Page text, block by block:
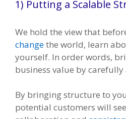
1) Putting a Scalable
We hold the view that
changethe world, learn
yourself. In order words,
business value by
By bringing structure to
potential customers will